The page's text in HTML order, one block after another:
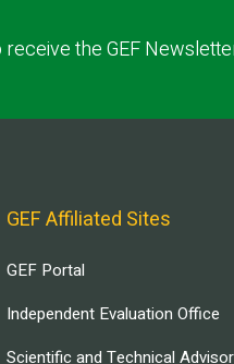
the GEF
GEF Affiliated Sites
GEF Portal
Independent Evaluation Office
Scientific and Technical